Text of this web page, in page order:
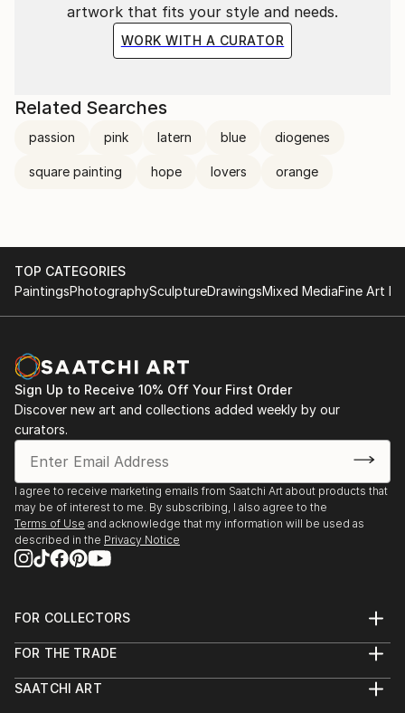
artwork that fits your style and needs.
WORK WITH A CURATOR
Related Searches
passion pink latern blue diogenes
square painting hope lovers orange
TOP CATEGORIES
PaintingsPhotographySculptureDrawingsMixed MediaFine Art
Sign Up to Receive 10% Off Your First Order
Discover new art and collections added weekly by our
curators.
I agree to receive marketing emails from Saatchi Art about products that
may be of interest to me. By subscribing, I also agree to the
Terms of Use and acknowledge that my information will be used as
described in the Privacy Notice
FOR COLLECTORS
Help Center
Commissions
FOR THE TRADE
Trade Program
SAATCHI ART